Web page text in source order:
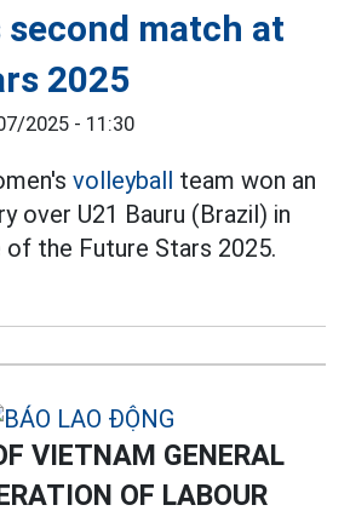
match at
2025
2025 - 11:30
volleyball team won an
over U21 Bauru (Brazil) in
the Future Stars 2025.
VIETNAM GENERAL
OF LABOUR